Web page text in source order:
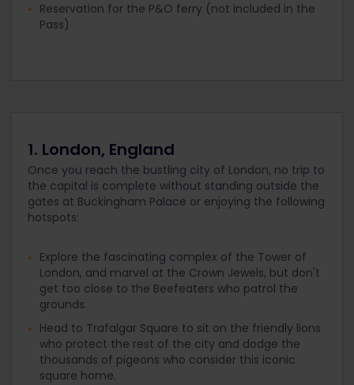
Reservation for the P&O ferry (not included in the
Pass)
1. London, England
Once you reach the bustling city of London, no trip to
the capital is complete without standing outside the
gates at Buckingham Palace or enjoying the following
hotspots:
Explore the fascinating complex of the Tower of
London, and marvel at the Crown Jewels, but don't
get too close to the Beefeaters who patrol the
grounds.
Head to Trafalgar Square to sit on the friendly lions
who protect the rest of the city and dodge the
thousands of pigeons who consider this iconic
square home.